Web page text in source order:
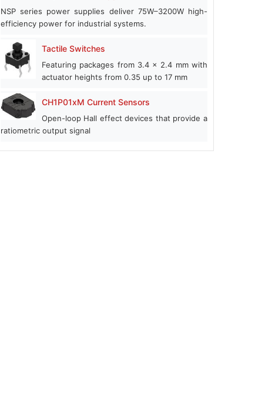
NSP series power supplies deliver 75W–3200W high-
efficiency power for industrial systems.
Tactile Switches
Featuring packages from 3.4 x 2.4 mm with
actuator heights from 0.35 up to 17 mm
CH1P01xM Current Sensors
Open-loop Hall effect devices that provide a
ratiometric output signal